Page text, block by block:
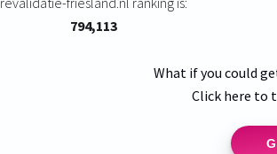
794,113
What if you could
Click here to